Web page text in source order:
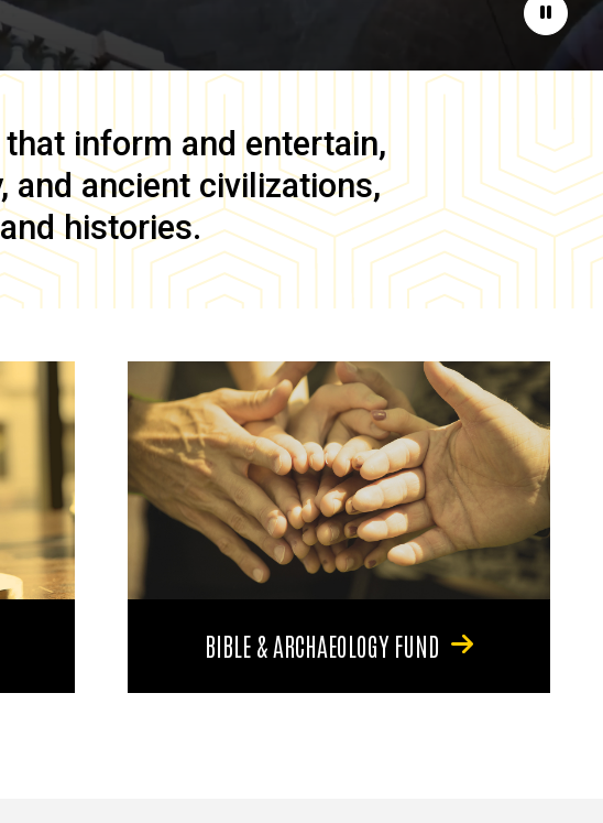
Pause
inform and entertain,
and ancient civilizations,
histories.
BIBLE & ARCHAEOLOGY FUND